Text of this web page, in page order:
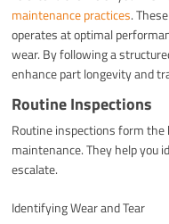
maintenance practices.
operates at optimal
wear. By following a
enhance part longevity and
Routine Inspections
Routine inspections form
maintenance. They help you
escalate.
Identifying Wear and Tear